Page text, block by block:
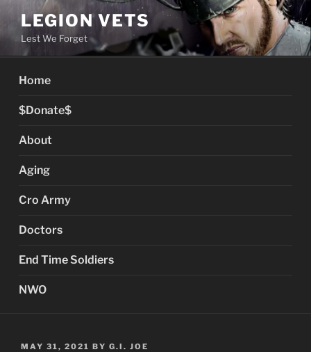
content
LEGION VETS
Lest We Forget
Home
$Donate$
About
Aging
Cro Army
Doctors
End Time Soldiers
NWO
POSTED
MAY 31, 2021 BY G.I. JOE